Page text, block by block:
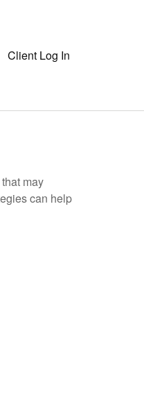
Client Log In
may
can help